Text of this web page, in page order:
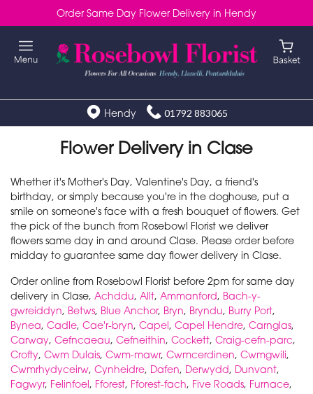
Order Same Day Flower Delivery in Hendy
Hendy 01792 883065
Flower Delivery in Clase
Whether it's Mother's Day, Valentine's Day, a friend's
birthday, or simply because you're in the doghouse, put a
smile on someone's face with a fresh bouquet of flowers. Get
the pick of the bunch from Rosebowl Florist we deliver
flowers same day in and around Clase. Please order before
midday to guarantee same day flower delivery in Clase.
Order online from Rosebowl Florist before 2pm for same day
delivery in Clase, Achddu, Allt, Ammanford, Bach-y-
gwreiddyn, Betws, Blue Anchor, Bryn, Bryndu, Burry Port,
Bynea, Cadle, Cae'r-bryn, Capel, Capel Hendre, Carnglas,
Carway, Cefncaeau, Cefneithin, Cockett, Craig-cefn-parc,
Crofty, Cwm Dulais, Cwm-mawr, Cwmcerdinen, Cwmgwili,
Cwmrhydyceirw, Cynheidre, Dafen, Derwydd, Dunvant,
Fagwyr, Felinfoel, Fforest, Fforest-fach, Five Roads, Furnace,